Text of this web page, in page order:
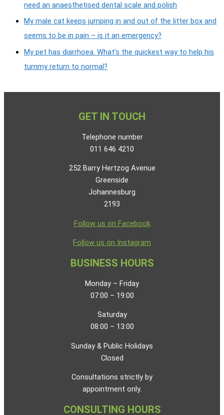
need an anaesthetised dental scale and polish
My male cat keeps jumping in and out of the litter box and
seems to be in pain – is it an emergency?
My pet has diarrhoea. What’s the quickest way to help his
tummy return to normal?
GET IN TOUCH
Telephone number
011 646 4210
252 Barry Hertzog Avenue
Greenside
Johannesburg
2193
Follow us on Facebook
Follow us on Instagram
BUSINESS HOURS
Monday – Friday
07:00 – 19:00
Saturday
08:00 – 13:00
Sunday & Public Holidays
Closed
Consultations strictly by
appointment only.
CONSULTING HOURS